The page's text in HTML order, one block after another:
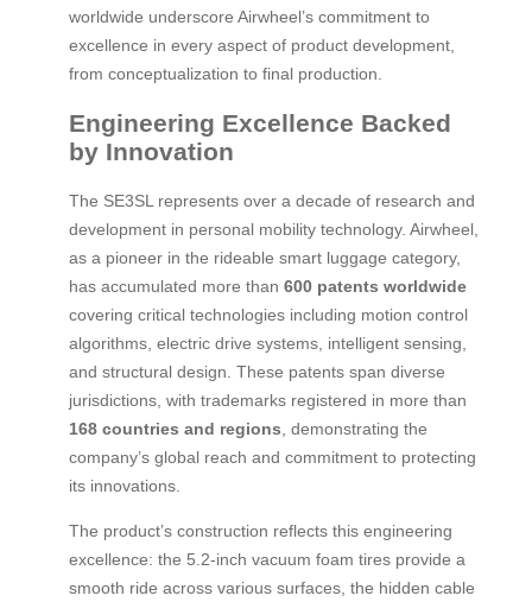
worldwide underscore Airwheel’s commitment to
excellence in every aspect of product development,
from conceptualization to final production.
Engineering Excellence Backed
by Innovation
The SE3SL represents over a decade of research and
development in personal mobility technology. Airwheel,
as a pioneer in the rideable smart luggage category,
has accumulated more than 600 patents worldwide
covering critical technologies including motion control
algorithms, electric drive systems, intelligent sensing,
and structural design. These patents span diverse
jurisdictions, with trademarks registered in more than
168 countries and regions , demonstrating the
company’s global reach and commitment to protecting
its innovations.
The product’s construction reflects this engineering
excellence: the 5.2-inch vacuum foam tires provide a
smooth ride across various surfaces, the hidden cable